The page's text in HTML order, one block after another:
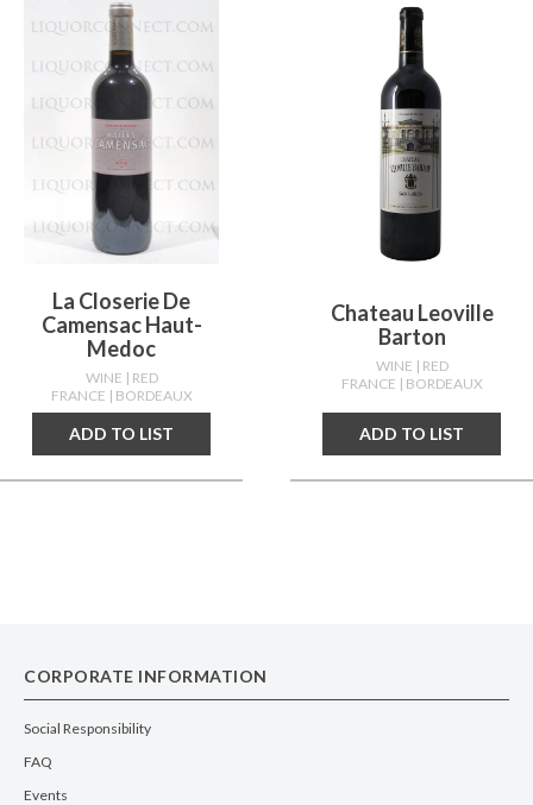
La Closerie De
Camensac Haut-
Medoc
WINE | RED
FRANCE | BORDEAUX
ADD TO LIST
Chateau Leoville
Barton
WINE | RED
FRANCE | BORDEAUX
ADD TO LIST
CORPORATE INFORMATION
Social Responsibility
FAQ
Events